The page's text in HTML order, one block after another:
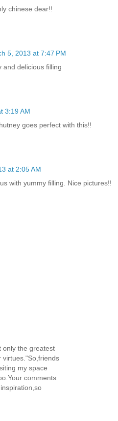
chinese dear!!
5, 2013 at 7:47 PM
and delicious filling
3:19 AM
goes perfect with this!!
at 2:05 AM
with yummy filling. Nice pictures!!
only the greatest
virtues."So,friends
my space
comments